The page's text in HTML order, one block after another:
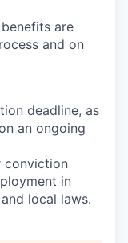
are
and on
deadline, as
an ongoing
conviction
in
local laws.